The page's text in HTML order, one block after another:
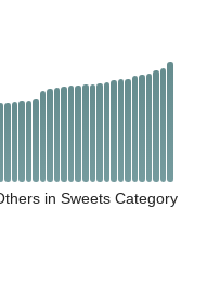
in Sweets Category